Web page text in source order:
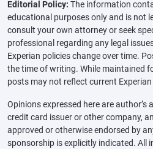
Editorial Policy: The information
educational purposes only and is not
consult your own attorney or seek
professional regarding any legal
Experian policies change over time.
the time of writing. While maintained
posts may not reflect current Experian
Opinions expressed here are author’s
credit card issuer or other company,
approved or otherwise endorsed by
sponsorship is explicitly indicated. All